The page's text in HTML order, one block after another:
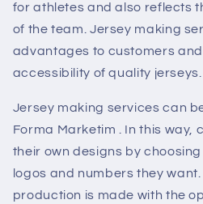
for athletes and also reflects
of the team. Jersey making
advantages to customers
accessibility of quality jerseys.
Jersey making services can
Forma Marketim . In this way,
their own designs by
logos and numbers they
production is made with the